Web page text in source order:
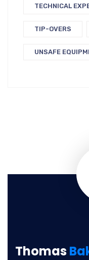
TECHNICAL
TIP-OVERS
UNSAFE
Thomas